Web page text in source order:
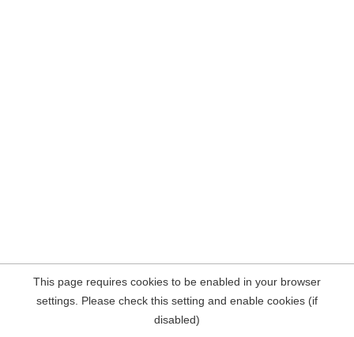
This page requires cookies to be enabled in your browser
settings. Please check this setting and enable cookies (if
disabled)